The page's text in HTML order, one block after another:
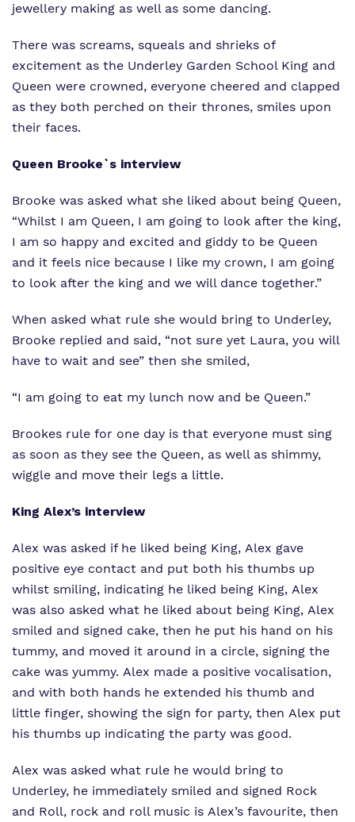
jewellery making as well as some dancing.
There was screams, squeals and shrieks of
excitement as the Underley Garden School King and
Queen were crowned, everyone cheered and clapped
as they both perched on their thrones, smiles upon
their faces.
Queen Brooke`s interview
Brooke was asked what she liked about being Queen,
“Whilst I am Queen, I am going to look after the king,
I am so happy and excited and giddy to be Queen
and it feels nice because I like my crown, I am going
to look after the king and we will dance together.”
When asked what rule she would bring to Underley,
Brooke replied and said, “not sure yet Laura, you will
have to wait and see” then she smiled,
“I am going to eat my lunch now and be Queen.”
Brookes rule for one day is that everyone must sing
as soon as they see the Queen, as well as shimmy,
wiggle and move their legs a little.
King Alex’s interview
Alex was asked if he liked being King, Alex gave
positive eye contact and put both his thumbs up
whilst smiling, indicating he liked being King, Alex
was also asked what he liked about being King, Alex
smiled and signed cake, then he put his hand on his
tummy, and moved it around in a circle, signing the
cake was yummy. Alex made a positive vocalisation,
and with both hands he extended his thumb and
little finger, showing the sign for party, then Alex put
his thumbs up indicating the party was good.
Alex was asked what rule he would bring to
Underley, he immediately smiled and signed Rock
and Roll, rock and roll music is Alex’s favourite, then